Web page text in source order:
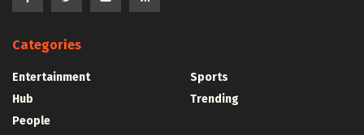
Categories
Entertainment
Hub
People
Sports
Trending